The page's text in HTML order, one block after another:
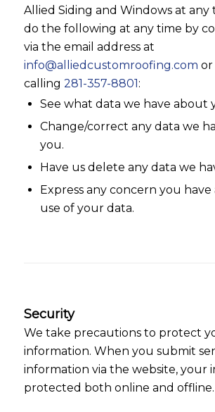
Allied Siding and Windows at any
do the following at any time by
via the email address at
info@alliedcustomroofing.com or
calling 281-357-8801:
See what data we have about
Change/correct any data we
you.
Have us delete any data we
Express any concern you
use of your data.
Security
We take precautions to protect
information. When you submit
information via the website, your
protected both online and offline.